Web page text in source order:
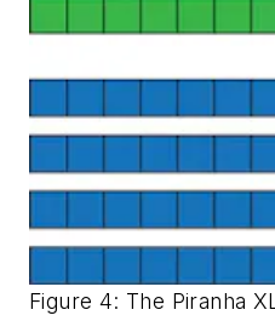
Figure 4: The Piranha